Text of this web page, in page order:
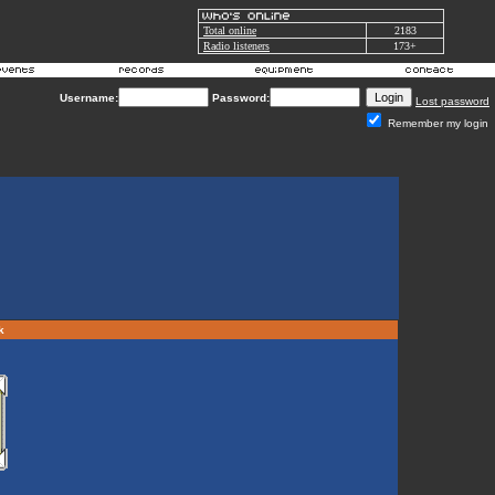
Total online
2183
Radio listeners
173+
Username: Password:
Lost password
Remember my login